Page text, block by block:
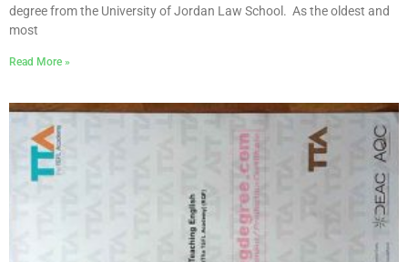
degree from the University of Jordan Law School. As the oldest and
most
Read More »